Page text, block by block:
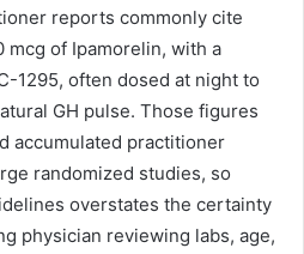
reports commonly cite
mcg of Ipamorelin, with a
1295, often dosed at night to
GH pulse. Those figures
accumulated practitioner
randomized studies, so
overstates the certainty
physician reviewing labs, age,